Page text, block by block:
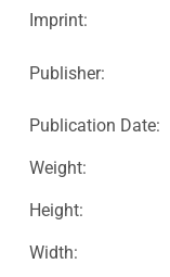
Imprint:
Publisher:
Publication Date:
Weight:
Height:
Width: